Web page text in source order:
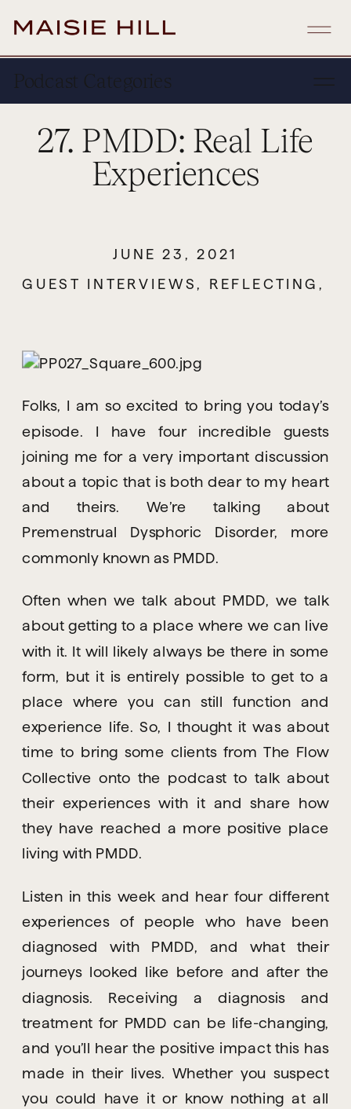
Podcast Categories
27. PMDD: Real Life
Experiences
GUEST INTERVIEWS , REFLECTING ,
JUNE 23, 2021
Folks, I am so excited to bring you today’s
episode. I have four incredible guests
joining me for a very important discussion
about a topic that is both dear to my heart
and theirs. We’re talking about
Premenstrual Dysphoric Disorder, more
commonly known as PMDD.
Often when we talk about PMDD, we talk
about getting to a place where we can live
with it. It will likely always be there in some
form, but it is entirely possible to get to a
place where you can still function and
experience life. So, I thought it was about
time to bring some clients from The Flow
Collective onto the podcast to talk about
their experiences with it and share how
they have reached a more positive place
living with PMDD.
Listen in this week and hear four different
experiences of people who have been
diagnosed with PMDD, and what their
journeys looked like before and after the
diagnosis. Receiving a diagnosis and
treatment for PMDD can be life-changing,
and you’ll hear the positive impact this has
made in their lives. Whether you suspect
you could have it or know nothing at all